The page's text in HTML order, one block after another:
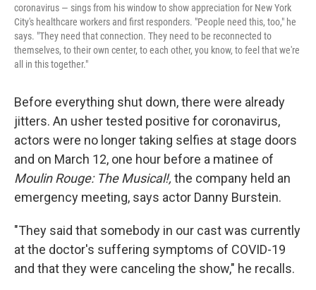
coronavirus — sings from his window to show appreciation for New York
City's healthcare workers and first responders. "People need this, too," he
says. "They need that connection. They need to be reconnected to
themselves, to their own center, to each other, you know, to feel that we're
all in this together."
Before everything shut down, there were already
jitters. An usher tested positive for coronavirus,
actors were no longer taking selfies at stage doors
and on March 12, one hour before a matinee of
Moulin Rouge: The Musical!, the company held an
emergency meeting, says actor Danny Burstein.
"They said that somebody in our cast was currently
at the doctor's suffering symptoms of COVID-19
and that they were canceling the show," he recalls.